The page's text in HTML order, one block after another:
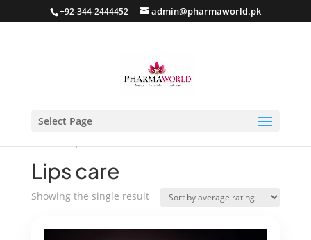
+92-344-2444452 admin@pharmaworld.pk
Select Page
Lips care
Showing the single result